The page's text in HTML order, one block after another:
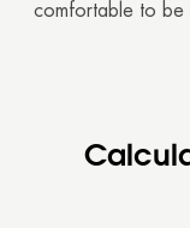
comfortable to be